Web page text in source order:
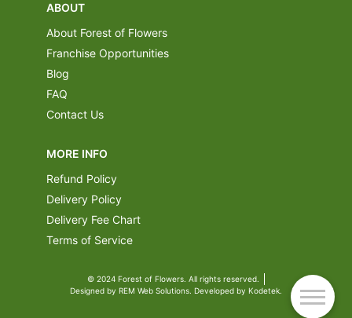
ABOUT
About Forest of Flowers
Franchise Opportunities
Blog
FAQ
Contact Us
MORE INFO
Refund Policy
Delivery Policy
Delivery Fee Chart
Terms of Service
© 2024 Forest of Flowers. All rights reserved.
Designed by REM Web Solutions. Developed by Kodetek.